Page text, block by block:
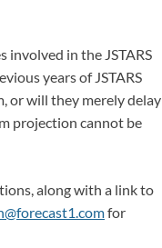
involved in the JSTARS
years of JSTARS
or will they merely delay
projection cannot be
along with a link to
for